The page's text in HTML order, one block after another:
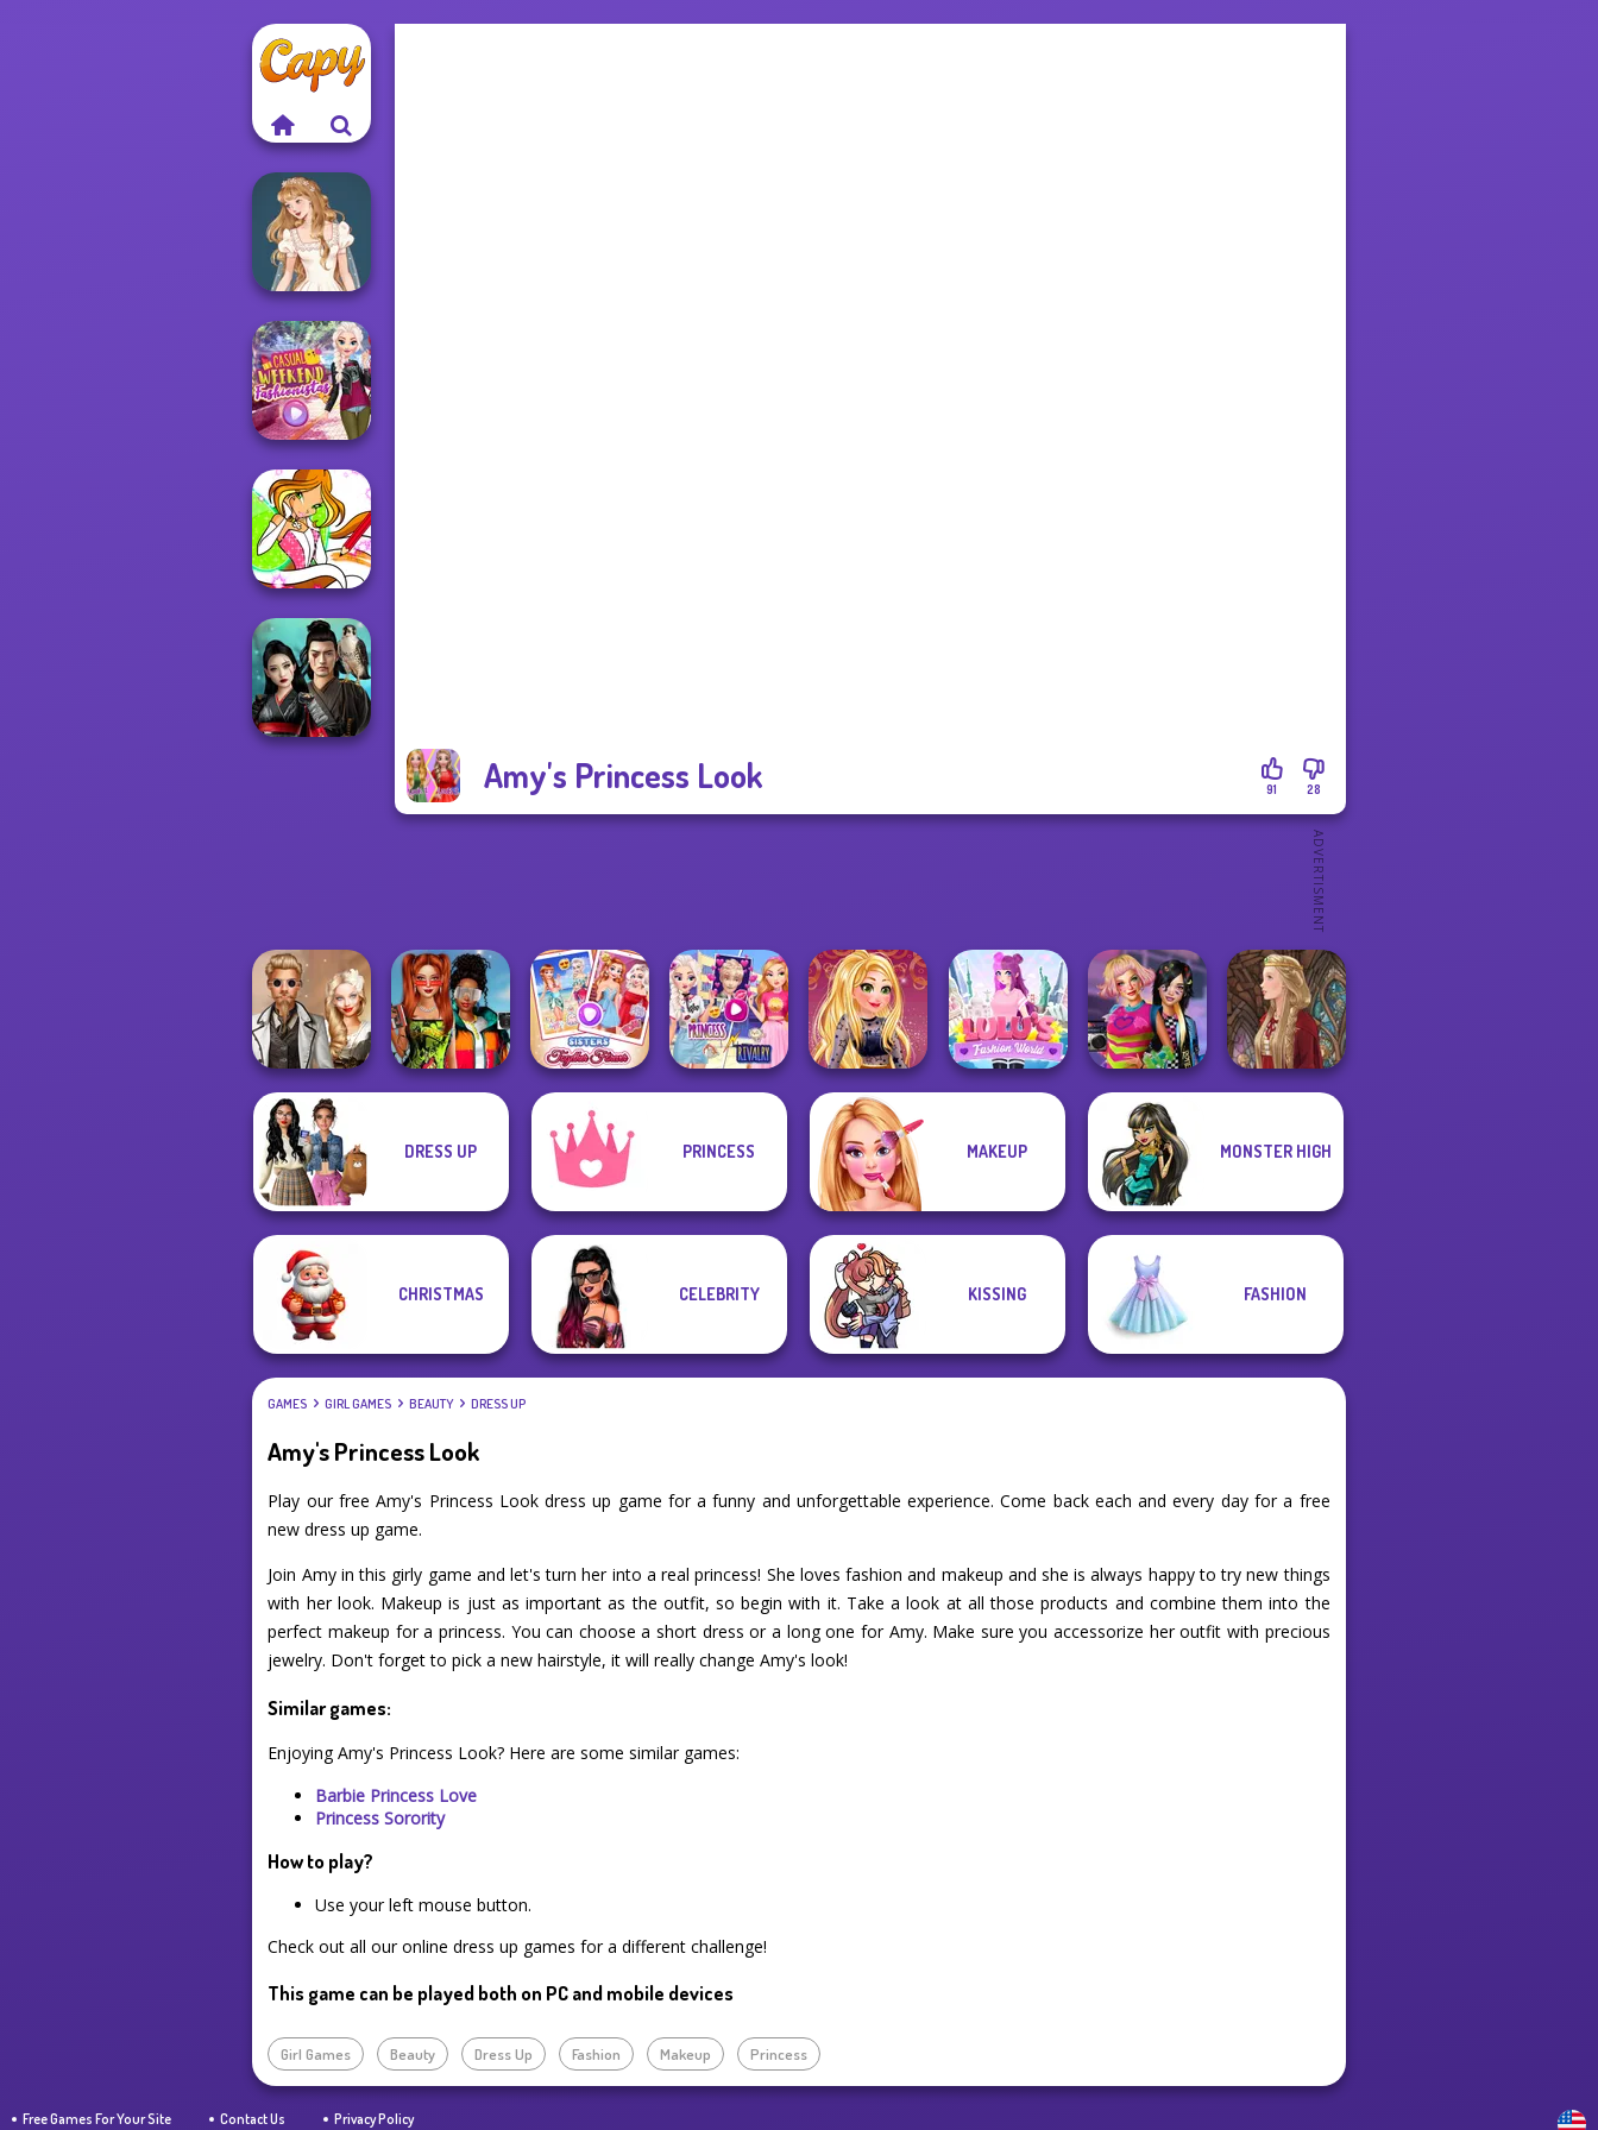
Amy's Princess Look 28
91
Wedding Dress
Design 2
Casual Weekend
Fashionistas
Winx Paint Fairy
Color
Steampunk
Wedding
Friends Love
Sisters Together
Forever
Rapunzel
Online Selfie
Stories
Lulus Fashion
BFFs Weirdcore
Aesthetic
DRESS UP PRINCESS MAKEUP MONSTER HIGH
CHRISTMAS CELEBRITY KISSING FASHION
GAMES GIRL GAMES BEAUTY DRESS UP
Amy's Princess Look
Play our free Amy's Princess Look dress up game for a funny and unforgettable experience. Come back each and every day for a free
new dress up game.
Join Amy in this girly game and let's turn her into a real princess! She loves fashion and makeup and she is always happy to try new things
with her look. Makeup is just as important as the outfit, so begin with it. Take a look at all those products and combine them into the
perfect makeup for a princess. You can choose a short dress or a long one for Amy. Make sure you accessorize her outfit with precious
jewelry. Don't forget to pick a new hairstyle, it will really change Amy's look!
Similar games:
Enjoying Amy's Princess Look? Here are some similar games:
Barbie Princess Love
Princess Sorority
How to play?
Use your left mouse button.
Check out all our online dress up games for a different challenge!
This game can be played both on PC and mobile devices
Girl Games Beauty Dress Up Fashion Makeup Princess
Free Games For Your Site Contact Us Privacy Policy